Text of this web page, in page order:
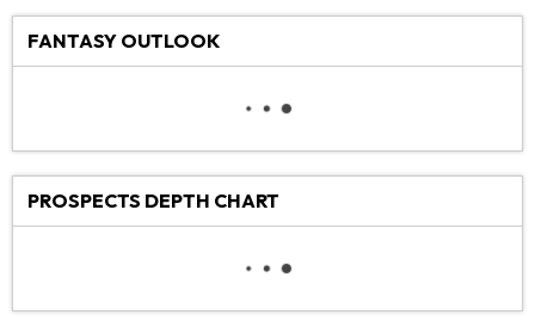
FANTASY OUTLOOK
PROSPECTS DEPTH CHART